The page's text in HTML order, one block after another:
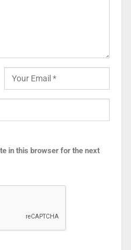
in this browser for the next